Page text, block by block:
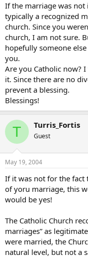
If the marriage was
typically a recognized
church. Since you
church, I am not sure.
hopefully someone
you.
Are you Catholic now?
it. Since there are no
prevent a blessing.
Blessings!
T Turris_Fortis
Guest
May 19, 2004
If it was not for the fact
of yoru marriage, this
would be yes!
The Catholic Church
marriages” as
were married, the
natural level, but not a